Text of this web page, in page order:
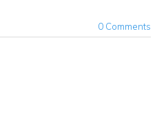
0 Comments